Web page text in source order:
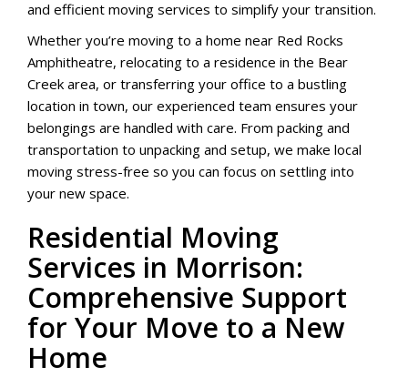
and efficient moving services to simplify your transition.
Whether you’re moving to a home near Red Rocks
Amphitheatre, relocating to a residence in the Bear
Creek area, or transferring your office to a bustling
location in town, our experienced team ensures your
belongings are handled with care. From packing and
transportation to unpacking and setup, we make local
moving stress-free so you can focus on settling into
your new space.
Residential Moving
Services in Morrison:
Comprehensive Support
for Your Move to a New
Home